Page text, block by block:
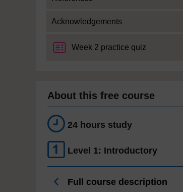
Acknowledgements
Week 2 practice quiz
About this free course
24 hours study
Level 1: Introductory
Full course description